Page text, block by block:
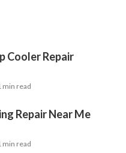
Cooler Repair
min read
Repair Near Me
min read